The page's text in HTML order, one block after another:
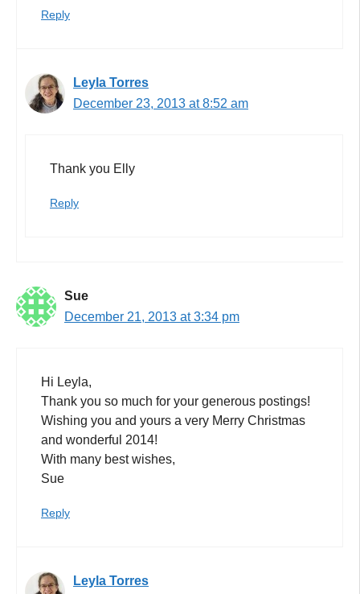
Reply
Leyla Torres
December 23, 2013 at 8:52 am
Thank you Elly
Reply
Sue
December 21, 2013 at 3:34 pm
Hi Leyla,
Thank you so much for your generous postings!
Wishing you and yours a very Merry Christmas
and wonderful 2014!
With many best wishes,
Sue
Reply
Leyla Torres